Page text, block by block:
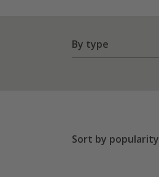
By type
Sort by popularity